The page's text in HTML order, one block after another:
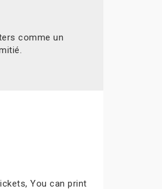
comme un
You can print